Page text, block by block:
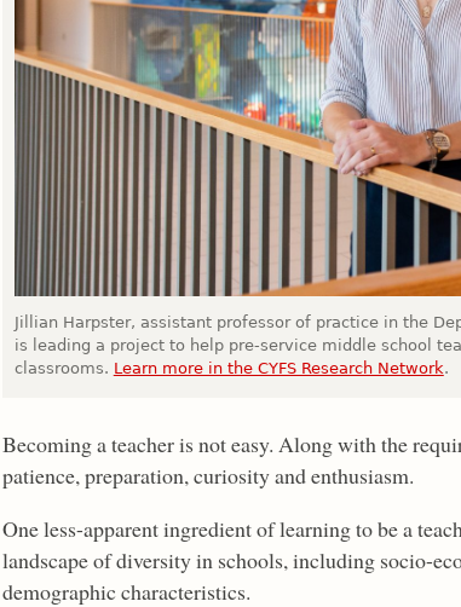
Jillian Harpster, assistant professor of practice in the
is leading a project to help pre-service middle school
classrooms. Learn more in the CYFS Research Network.
Becoming a teacher is not easy. Along with the
patience, preparation, curiosity and enthusiasm.
One less-apparent ingredient of learning to be a
landscape of diversity in schools, including socio-
demographic characteristics.